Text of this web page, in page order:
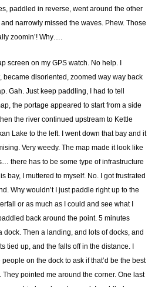
paddled in reverse, went around the other
narrowly missed the waves. Phew. Those
zoomin’! Why….
screen on my GPS watch. No help. I
became disoriented, zoomed way way back
Gah. Just keep paddling, I had to tell
the portage appeared to start from a side
the river continued upstream to Kettle
Lake to the left. I went down that bay and it
Very weedy. The map made it look like
there has to be some type of infrastructure
bay, I muttered to myself. No. I got frustrated
Why wouldn’t I just paddle right up to the
or as much as I could and see what I
back around the point. 5 minutes
dock. Then a landing, and lots of docks, and
tied up, and the falls off in the distance. I
on the dock to ask if that’d be the best
They pointed me around the corner. One last